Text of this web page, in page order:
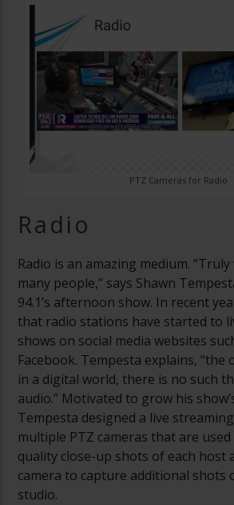
PTZ Cameras for Radio
Radio
Radio is an amazing medium.
many people,” says Shawn
94.1’s afternoon show. In recent
that radio stations have started to
shows on social media websites
Facebook. Tempesta explains, “the
in a digital world, there is no such
audio.” Motivated to grow his
Tempesta designed a live
multiple PTZ cameras that are
quality close-up shots of each host
camera to capture additional shots
studio.